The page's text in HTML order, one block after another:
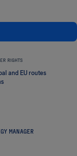
RIGHTS
and EU routes
MANAGER